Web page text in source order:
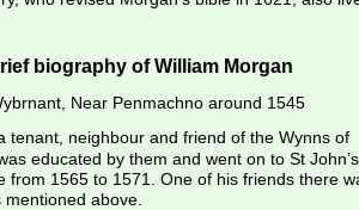
biography of William Morgan
Near Penmachno around 1545
tenant, neighbour and friend of the Wynns of
educated by them and went on to St
from 1565 to 1571. One of his friends there
above.